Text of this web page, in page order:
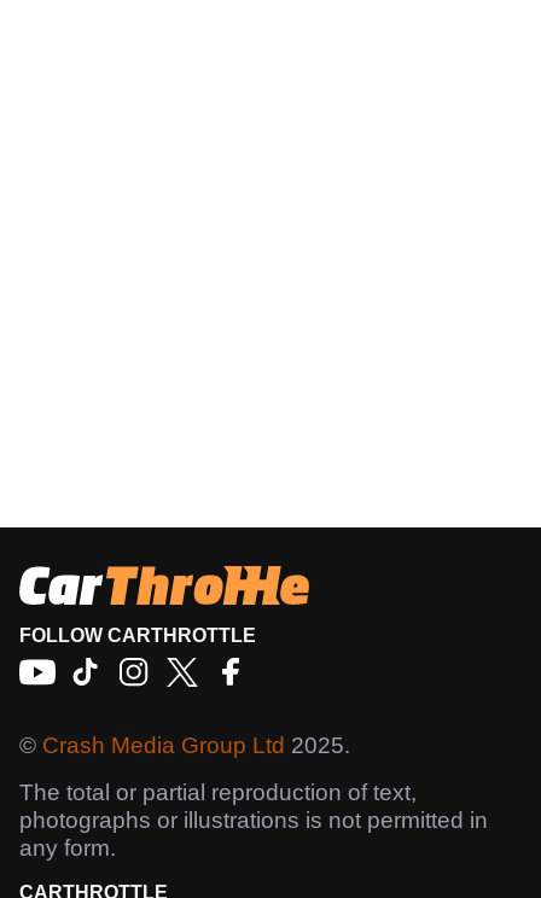
FOLLOW CARTHROTTLE
© Crash Media Group Ltd 2025.
The total or partial reproduction of text,
photographs or illustrations is not permitted in
any form.
CARTHROTTLE